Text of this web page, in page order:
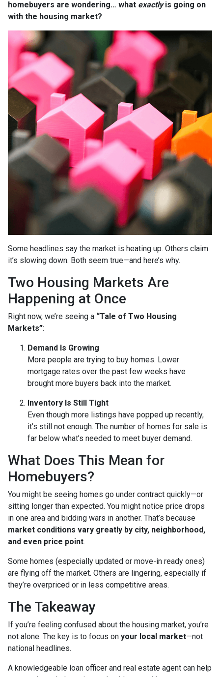
homebuyers are wondering… what exactlyis going on
with the housing market?
Some headlines say the market is heating up. Others claim
it’s slowing down. Both seem true—and here’s why.
Two Housing Markets Are
Happening at Once
Right now, we’re seeing a “Tale of Two Housing
Markets”:
Demand Is Growing
More people are trying to buy homes. Lower
mortgage rates over the past few weeks have
brought more buyers back into the market.
Inventory Is Still Tight
Even though more listings have popped up recently,
it’s still not enough. The number of homes for sale is
far below what’s needed to meet buyer demand.
What Does This Mean for
Homebuyers?
You might be seeing homes go under contract quickly—or
sitting longer than expected. You might notice price drops
in one area and bidding wars in another. That’s because
market conditions vary greatly by city, neighborhood,
and even price point.
Some homes (especially updated or move-in ready ones)
are flying off the market. Others are lingering, especially if
they’re overpriced or in less competitive areas.
The Takeaway
If you’re feeling confused about the housing market, you’re
not alone. The key is to focus on your local market—not
national headlines.
A knowledgeable loan officer and real estate agent can help